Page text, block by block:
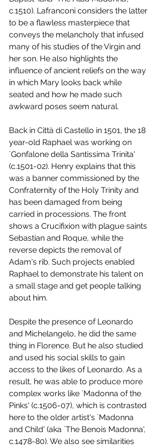
c.1510). Lafranconi considers the latter
to be a flawless masterpiece that
conveys the melancholy that infused
many of his studies of the Virgin and
her son. He also highlights the
influence of ancient reliefs on the way
in which Mary looks back while
seated and how he made such
awkward poses seem natural.
Back in Città di Castello in 1501, the 18
year-old Raphael was working on
`Gonfalone della Santissima Trinita'
(c.1501-02). Henry explains that this
was a banner commissioned by the
Confraternity of the Holy Trinity and
has been damaged from being
carried in processions. The front
shows a Crucifixion with plague saints
Sebastian and Roque, while the
reverse depicts the removal of
Adam's rib. Such projects enabled
Raphael to demonstrate his talent on
a small stage and get people talking
about him.
Despite the presence of Leonardo
and Michelangelo, he did the same
thing in Florence. But he also studied
and used his social skills to gain
access to the likes of Leonardo. As a
result, he was able to produce more
complex works like `Madonna of the
Pinks' (c.1506-07), which is contrasted
here to the older artist's `Madonna
and Child' (aka `The Benois Madonna',
c.1478-80). We also see similarities